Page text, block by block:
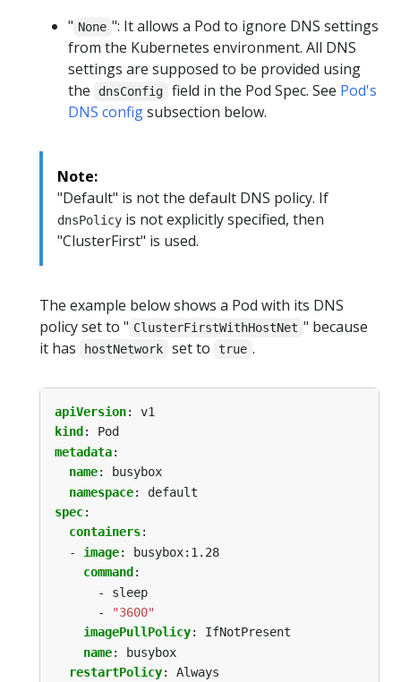
" None ": It allows a Pod to ignore DNS settings
from the Kubernetes environment. All DNS
settings are supposed to be provided using
the
dnsConfig field in the Pod Spec. See Pod's
DNS configsubsection below.
Note:
"Default" is not the default DNS policy. If
dnsPolicy is not explicitly specified, then
"ClusterFirst" is used.
The example below shows a Pod with its DNS
policy set to " ClusterFirstWithHostNet " because
it has
hostNetwork set to true .
apiVersion:
v1
kind :
Pod
metadata:
name:
busybox
namespace:
default
spec:
containers:
- image:
busybox:1.28
command :
- sleep
-
"3600"
imagePullPolicy:
IfNotPresent
name:
busybox
restartPolicy:
Always